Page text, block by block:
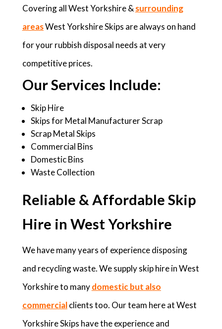
Covering all West Yorkshire & surrounding
areasWest Yorkshire Skips are always on hand
for your rubbish disposal needs at very
competitive prices.
Our Services Include:
Skip Hire
Skips for Metal Manufacturer Scrap
Scrap Metal Skips
Commercial Bins
Domestic Bins
Waste Collection
Reliable & Affordable Skip
Hire in West Yorkshire
We have many years of experience disposing
and recycling waste. We supply skip hire in West
Yorkshire to many domestic but also
commercialclients too. Our team here at West
Yorkshire Skips have the experience and